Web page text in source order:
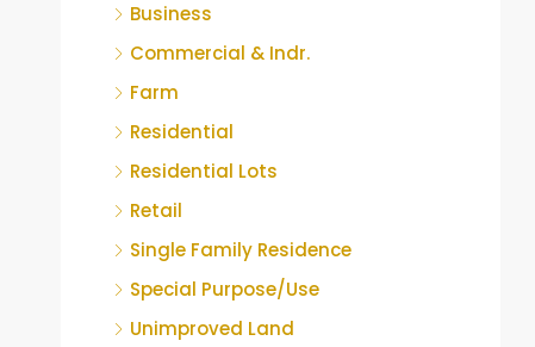
Business
Commercial & Indr.
Farm
Residential
Residential Lots
Retail
Single Family Residence
Special Purpose/Use
Unimproved Land